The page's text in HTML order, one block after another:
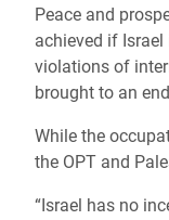
Peace and
achieved if
violations of
brought to an
While the
the OPT and
“Israel has no